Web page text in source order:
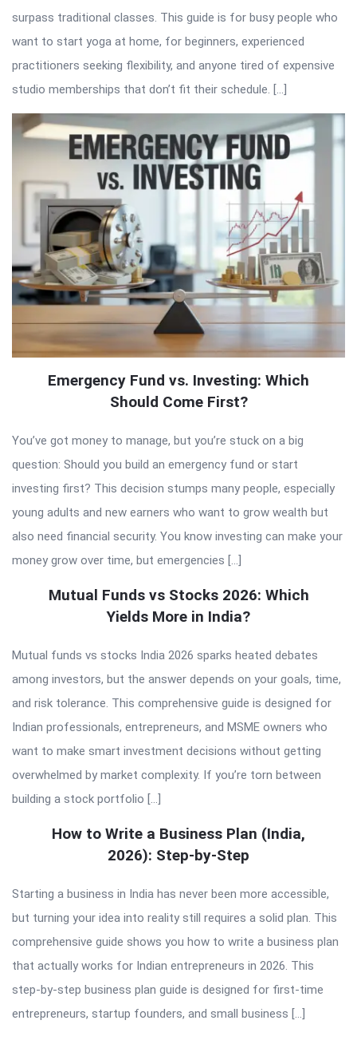
surpass traditional classes. This guide is for busy people who
want to start yoga at home, for beginners, experienced
practitioners seeking flexibility, and anyone tired of expensive
studio memberships that don’t fit their schedule. […]
Emergency Fund vs. Investing: Which
Should Come First?
You’ve got money to manage, but you’re stuck on a big
question: Should you build an emergency fund or start
investing first? This decision stumps many people, especially
young adults and new earners who want to grow wealth but
also need financial security. You know investing can make your
money grow over time, but emergencies […]
Mutual Funds vs Stocks 2026: Which
Yields More in India?
Mutual funds vs stocks India 2026 sparks heated debates
among investors, but the answer depends on your goals, time,
and risk tolerance. This comprehensive guide is designed for
Indian professionals, entrepreneurs, and MSME owners who
want to make smart investment decisions without getting
overwhelmed by market complexity. If you’re torn between
building a stock portfolio […]
How to Write a Business Plan (India,
2026): Step-by-Step
Starting a business in India has never been more accessible,
but turning your idea into reality still requires a solid plan. This
comprehensive guide shows you how to write a business plan
that actually works for Indian entrepreneurs in 2026. This
step-by-step business plan guide is designed for first-time
entrepreneurs, startup founders, and small business […]